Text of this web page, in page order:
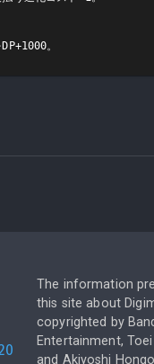
。
The information
this site about
copyrighted by
Entertainment,
and Akiyoshi